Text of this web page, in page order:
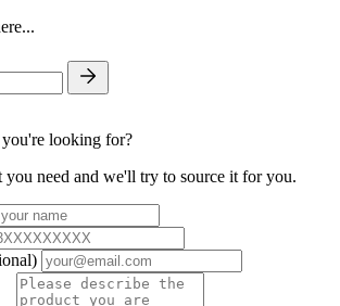
looking for?
you need and we'll try to source it for you.